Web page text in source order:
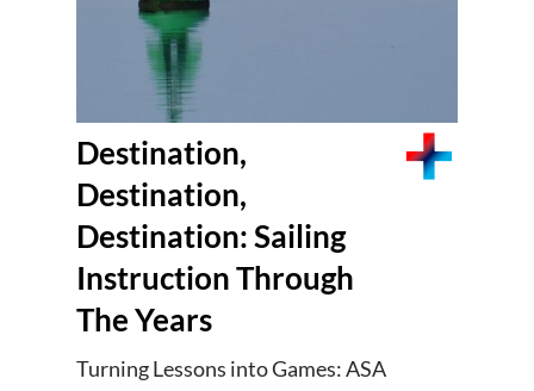
Destination,
Destination,
Destination: Sailing
Instruction Through
The Years
Turning Lessons into Games: ASA